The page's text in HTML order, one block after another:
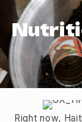
Right now,